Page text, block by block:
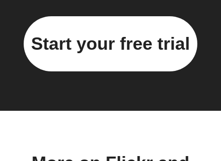
Start your free trial